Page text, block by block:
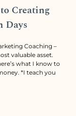
Creating
Days
Coaching –
valuable asset.
what I know to
*I teach you